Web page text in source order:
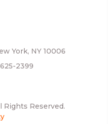
York, NY 10006
2399
Reserved.